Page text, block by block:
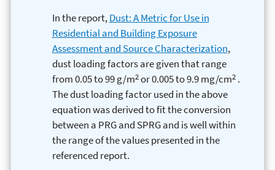
In the report,Dust: A Metric for Use in
Residential and Building Exposure
Assessment and Source Characterization,
dust loading factors are given that range
from 0.05 to 99 g/m2or 0.005 to 9.9 mg/cm2.
The dust loading factor used in the above
equation was derived to fit the conversion
between a PRG and SPRG and is well within
the range of the values presented in the
referenced report.